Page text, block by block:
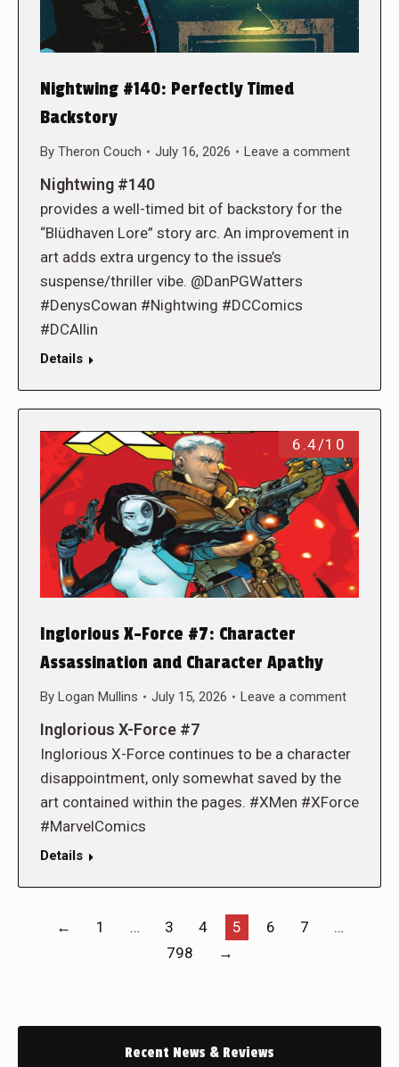
Nightwing #140: Perfectly Timed
Backstory
By Theron Couch July 16, 2026 Leave a comment
Nightwing #140
provides a well-timed bit of backstory for the
“Blüdhaven Lore” story arc. An improvement in
art adds extra urgency to the issue’s
suspense/thriller vibe. @DanPGWatters
#DenysCowan #Nightwing #DCComics
#DCAllin
Details
6.4/10
Inglorious X-Force #7: Character
Assassination and Character Apathy
By Logan Mullins July 15, 2026 Leave a comment
Inglorious X-Force #7
Inglorious X-Force continues to be a character
disappointment, only somewhat saved by the
art contained within the pages. #XMen #XForce
#MarvelComics
Details
← 1 … 3 4 5 6 7
…
798
→
Recent News & Reviews